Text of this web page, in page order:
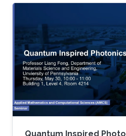
Hamiltonians of the
the pesudospin-orbit
which result in nonzero
that characterize the
Quantum Inspired